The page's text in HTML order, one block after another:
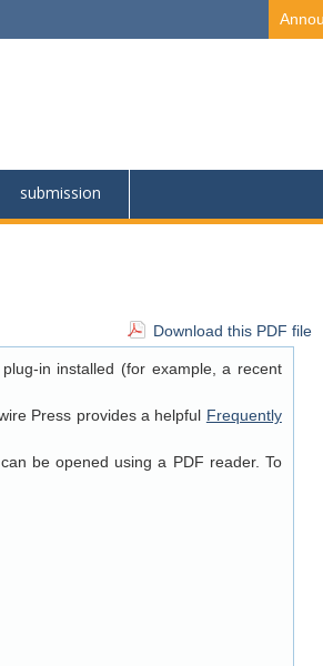
submission
Download this PDF file
in installed (for example, a recent
Press provides a helpful Frequently
be opened using a PDF reader. To